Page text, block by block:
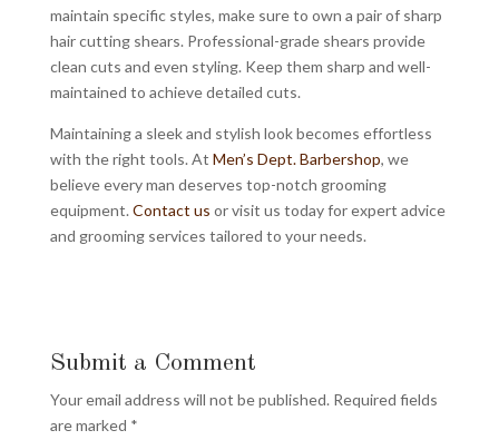
maintain specific styles, make sure to own a pair of sharp
hair cutting shears. Professional-grade shears provide
clean cuts and even styling. Keep them sharp and well-
maintained to achieve detailed cuts.
Maintaining a sleek and stylish look becomes effortless
with the right tools. At Men’s Dept. Barbershop, we
believe every man deserves top-notch grooming
equipment. Contact us or visit us today for expert advice
and grooming services tailored to your needs.
Submit a Comment
Your email address will not be published. Required fields
are marked *